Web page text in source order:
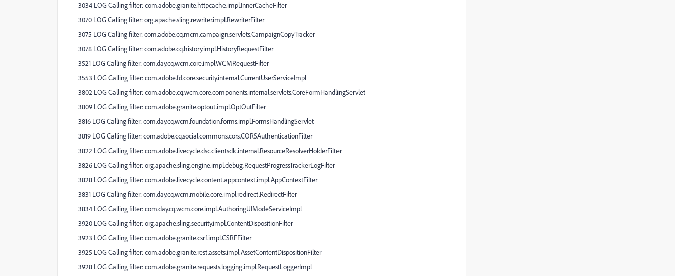
3034 LOG Calling filter: com.adobe.granite.httpcache.impl.InnerCacheFilter
3070 LOG Calling filter: org.apache.sling.rewriter.impl.RewriterFilter
3075 LOG Calling filter: com.adobe.cq.mcm.campaign.servlets.CampaignCopyTracker
3078 LOG Calling filter: com.adobe.cq.history.impl.HistoryRequestFilter
3521 LOG Calling filter: com.day.cq.wcm.core.impl.WCMRequestFilter
3553 LOG Calling filter: com.adobe.fd.core.security.internal.CurrentUserServiceImpl
3802 LOG Calling filter: com.adobe.cq.wcm.core.components.internal.servlets.CoreFormHandlingServlet
3809 LOG Calling filter: com.adobe.granite.optout.impl.OptOutFilter
3816 LOG Calling filter: com.day.cq.wcm.foundation.forms.impl.FormsHandlingServlet
3819 LOG Calling filter: com.adobe.cq.social.commons.cors.CORSAuthenticationFilter
3822 LOG Calling filter: com.adobe.livecycle.dsc.clientsdk.internal.ResourceResolverHolderFilter
3826 LOG Calling filter: org.apache.sling.engine.impl.debug.RequestProgressTrackerLogFilter
3828 LOG Calling filter: com.adobe.livecycle.content.appcontext.impl.AppContextFilter
3831 LOG Calling filter: com.day.cq.wcm.mobile.core.impl.redirect.RedirectFilter
3834 LOG Calling filter: com.day.cq.wcm.core.impl.AuthoringUIModeServiceImpl
3920 LOG Calling filter: org.apache.sling.security.impl.ContentDispositionFilter
3923 LOG Calling filter: com.adobe.granite.csrf.impl.CSRFFilter
3925 LOG Calling filter: com.adobe.granite.rest.assets.impl.AssetContentDispositionFilter
3928 LOG Calling filter: com.adobe.granite.requests.logging.impl.RequestLoggerImpl